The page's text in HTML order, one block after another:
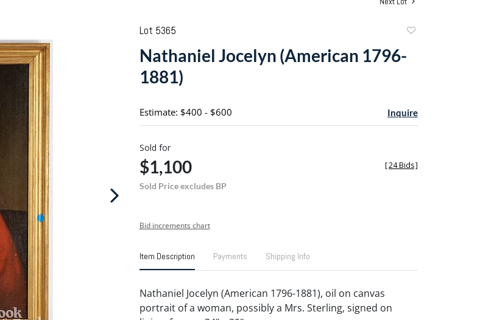
Lot 5365
favorite
Nathaniel Jocelyn (American 1796-
1881)
Estimate: $400 - $600 Inquire
Sold for
$1,100
Sold Price excludes BP
[24 Bids]
Bid increments chart
Item Description Payments Shipping Info
Nathaniel Jocelyn (American 1796-1881), oil on canvas
portrait of a woman, possibly a Mrs. Sterling, signed on